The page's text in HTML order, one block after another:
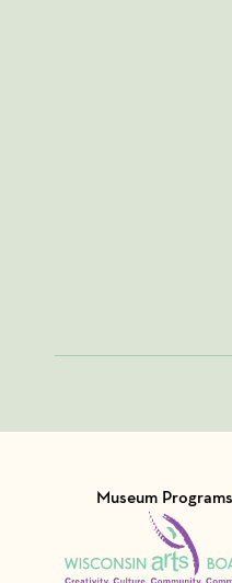
Museum
Visit Member of